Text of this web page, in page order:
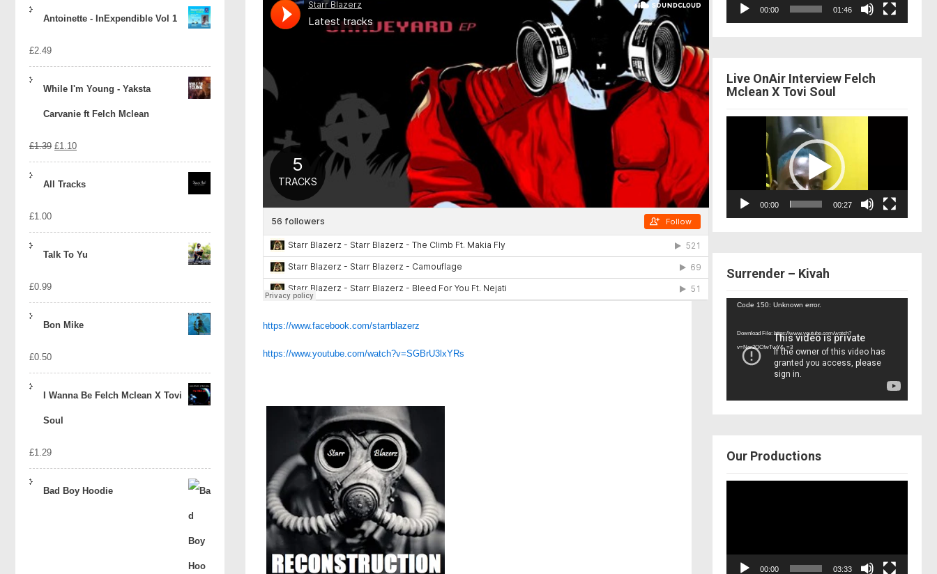
Antoinette - InExpendible Vol 1
£2.49
While I'm Young - Yaksta
Carvanie ft Felch Mclean
£1.39 Original
£1.10Current
All Tracks
£1.00
Talk To Yu
£0.99
Bon Mike
£0.50
I Wanna Be Felch Mclean X Tovi
Soul
£1.29
Bad Boy Hoodie
https://www.facebook.com/starrblazerz
https://www.youtube.com/watch?v=SGBrU3lxYRs
00:00 01:46
Live OnAir Interview Felch
Mclean X Tovi Soul
00:00 00:27
Surrender – Kivah
Video
Code 150: Unknown error.
Download File: https://www.youtube.com/watch?
v=Nor2OCfwTwY&_=3
Our Productions
00:00 03:33